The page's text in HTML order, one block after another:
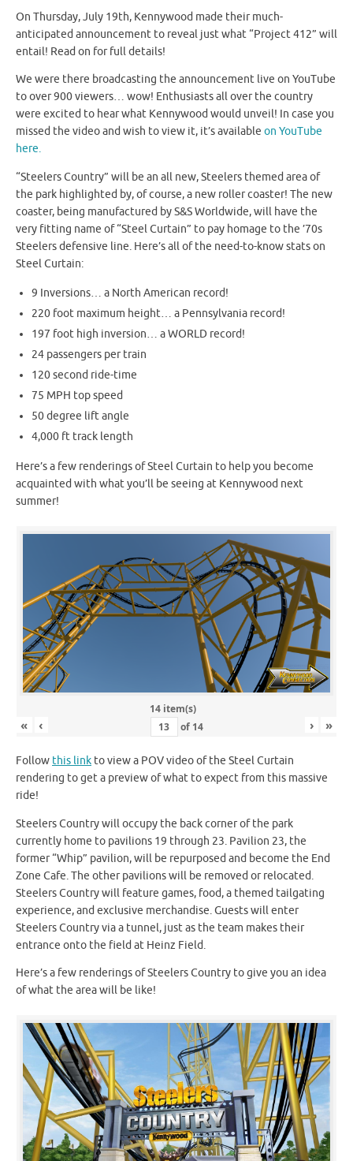
On Thursday, July 19th, Kennywood made their much-
anticipated announcement to reveal just what “Project 412” will
entail! Read on for full details!
We were there broadcasting the announcement live on YouTube
to over 900 viewers… wow! Enthusiasts all over the country
were excited to hear what Kennywood would unveil! In case you
missed the video and wish to view it, it’s available on YouTube
here.
“Steelers Country” will be an all new, Steelers themed area of
the park highlighted by, of course, a new roller coaster! The new
coaster, being manufactured by S&S Worldwide, will have the
very fitting name of “Steel Curtain” to pay homage to the ’70s
Steelers defensive line. Here’s all of the need-to-know stats on
Steel Curtain:
9 Inversions… a North American record!
220 foot maximum height… a Pennsylvania record!
197 foot high inversion… a WORLD record!
24 passengers per train
120 second ride-time
75 MPH top speed
50 degree lift angle
4,000 ft track length
Here’s a few renderings of Steel Curtain to help you become
acquainted with what you’ll be seeing at Kennywood next
summer!
14 item(s)
« ‹ of 14 › »
Follow this link to view a POV video of the Steel Curtain
rendering to get a preview of what to expect from this massive
ride!
Steelers Country will occupy the back corner of the park
currently home to pavilions 19 through 23. Pavilion 23, the
former “Whip” pavilion, will be repurposed and become the End
Zone Cafe. The other pavilions will be removed or relocated.
Steelers Country will feature games, food, a themed tailgating
experience, and exclusive merchandise. Guests will enter
Steelers Country via a tunnel, just as the team makes their
entrance onto the field at Heinz Field.
Here’s a few renderings of Steelers Country to give you an idea
of what the area will be like!